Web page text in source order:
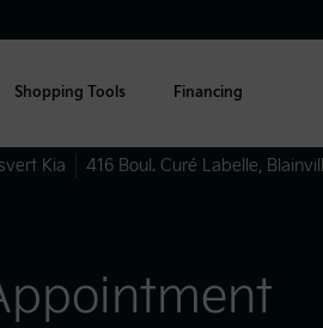
Shopping Tools Financing
Kia 416 Boul. Curé Labelle,